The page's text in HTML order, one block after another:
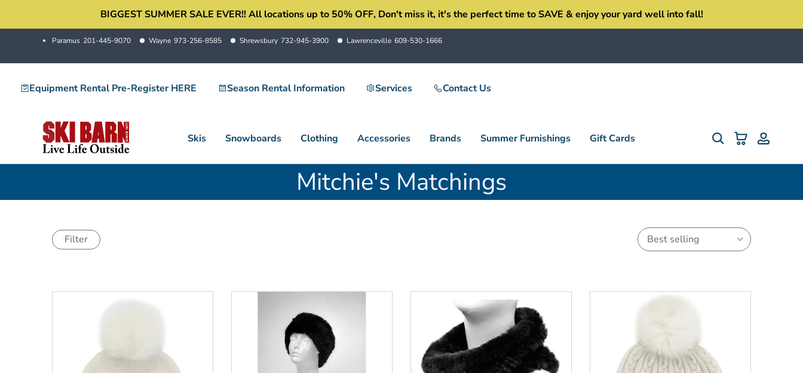
to
BIGGEST SUMMER SALE EVER!! All locations up to 50% OFF, Don't miss it, it's the perfect time to SAVE & enjoy your yard well into fall!
Paramus 201-445-9070 Wayne 973-256-8585 Shrewsbury 732-945-3900 Lawrenceville 609-530-1666
Equipment Rental Pre-Register HERE Season Rental Information Services Contact Us
Skis Snowboards Clothing Accessories Brands Summer Furnishings Gift Cards
Mitchie's Matchings
Filter Best selling